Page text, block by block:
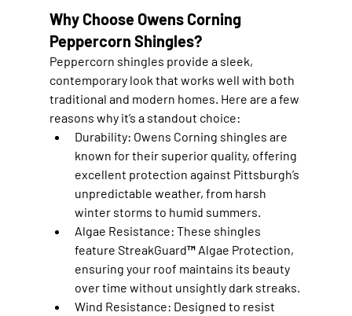
Why Choose Owens Corning
Peppercorn Shingles?
Peppercorn shingles provide a sleek,
contemporary look that works well with both
traditional and modern homes. Here are a few
reasons why it’s a standout choice:
Durability: Owens Corning shingles are
known for their superior quality, offering
excellent protection against Pittsburgh’s
unpredictable weather, from harsh
winter storms to humid summers.
Algae Resistance: These shingles
feature StreakGuard™ Algae Protection,
ensuring your roof maintains its beauty
over time without unsightly dark streaks.
Wind Resistance: Designed to resist